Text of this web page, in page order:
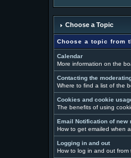
Choose a Topic
Choose a topic from
Calendar
More information on the
Contacting the
Where to find a list of the
Cookies and cookie
The benefits of using
Email Notification of new
How to get emailed when
Logging in and out
How to log in and out